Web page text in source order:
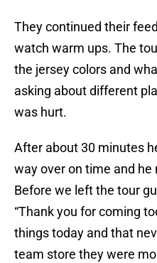
They continued their
watch warm ups. The
the jersey colors and
asking about different
was hurt.
After about 30 minutes
way over on time and he
Before we left the tour
“Thank you for coming
things today and that
team store they were